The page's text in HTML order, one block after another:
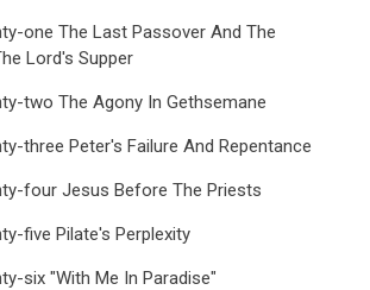
one The Last Passover And The
Lord's Supper
two The Agony In Gethsemane
three Peter's Failure And Repentance
four Jesus Before The Priests
five Pilate's Perplexity
six "With Me In Paradise"